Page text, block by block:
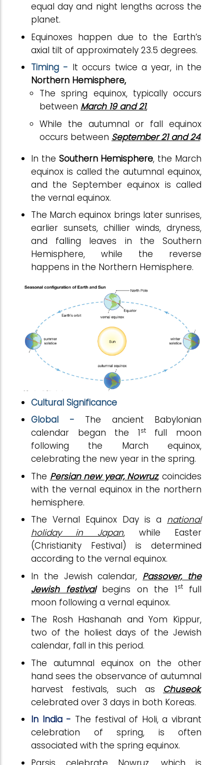
equal day and night lengths across the
planet.
Equinoxes happen due to the Earth’s
axial tilt of approximately 23.5 degrees.
Timing - It occurs twice a year, in the
Northern Hemisphere,
The spring equinox, typically occurs
between March 19 and 21,
While the autumnal or fall equinox
occurs between September 21 and 24.
In the Southern Hemisphere, the March
equinox is called the autumnal equinox,
and the September equinox is called
the vernal equinox.
The March equinox brings later sunrises,
earlier sunsets, chillier winds, dryness,
and falling leaves in the Southern
Hemisphere, while the reverse
happens in the Northern Hemisphere.
Cultural Significance
Global -
The ancient Babylonian
calendar began the 1stfull moon
following the March equinox,
celebrating the new year in the spring.
The Persian new year, Nowruz, coincides
with the vernal equinox in the northern
hemisphere.
The Vernal Equinox Day is a national
holiday in Japan, while Easter
(Christianity Festival) is determined
according to the vernal equinox.
In the Jewish calendar, Passover, the
Jewish festivalbegins on the 1stfull
moon following a vernal equinox.
The Rosh Hashanah and Yom Kippur,
two of the holiest days of the Jewish
calendar, fall in this period.
The autumnal equinox on the other
hand sees the observance of autumnal
harvest festivals, such as Chuseok,
celebrated over 3 days in both Koreas.
In India - The festival of Holi, a vibrant
celebration of spring, is often
associated with the spring equinox.